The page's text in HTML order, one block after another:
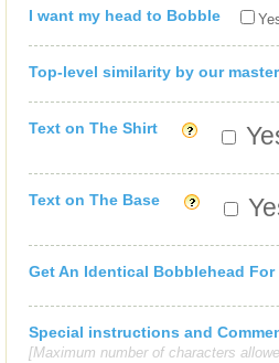
I want my head to Bobble
Top-level similarity by our master
Text on The Shirt
Text on The Base
Get An Identical Bobblehead For
Special instructions and
[Maximum number of characters